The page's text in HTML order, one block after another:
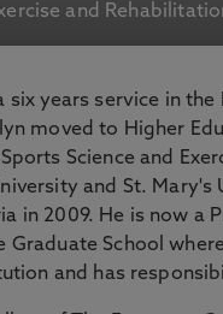
and
six years service in
moved to Higher
Science and
and St.
in 2009. He is now a
Graduate School
and has